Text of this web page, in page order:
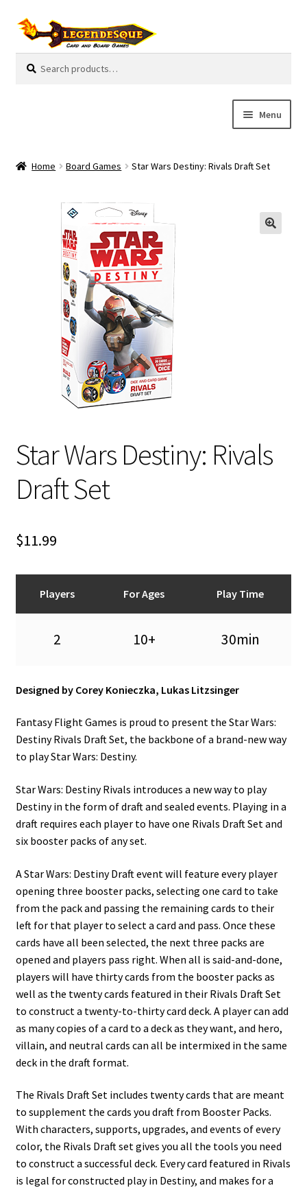
Skip
Skip
for:
Menu
p
a
Pre-Orders
Cooperative
All Products
a
n
Home Board Games Star Wars Destiny: Rivals Draft Set
Star Wars Destiny: Rivals
Draft Set
$11.99
Players For Ages Play Time
2 10+ 30min
Designed by Corey Konieczka, Lukas Litzsinger
Fantasy Flight Games is proud to present the Star Wars:
Destiny Rivals Draft Set, the backbone of a brand-new way
to play Star Wars: Destiny.
Star Wars: Destiny Rivals introduces a new way to play
Destiny in the form of draft and sealed events. Playing in a
draft requires each player to have one Rivals Draft Set and
six booster packs of any set.
A Star Wars: Destiny Draft event will feature every player
opening three booster packs, selecting one card to take
from the pack and passing the remaining cards to their
left for that player to select a card and pass. Once these
cards have all been selected, the next three packs are
opened and players pass right. When all is said-and-done,
players will have thirty cards from the booster packs as
well as the twenty cards featured in their Rivals Draft Set
to construct a twenty-to-thirty card deck. A player can add
as many copies of a card to a deck as they want, and hero,
villain, and neutral cards can all be intermixed in the same
deck in the draft format.
The Rivals Draft Set includes twenty cards that are meant
to supplement the cards you draft from Booster Packs.
With characters, supports, upgrades, and events of every
color, the Rivals Draft set gives you all the tools you need
to construct a successful deck. Every card featured in Rivals
is legal for constructed play in Destiny, and makes for a